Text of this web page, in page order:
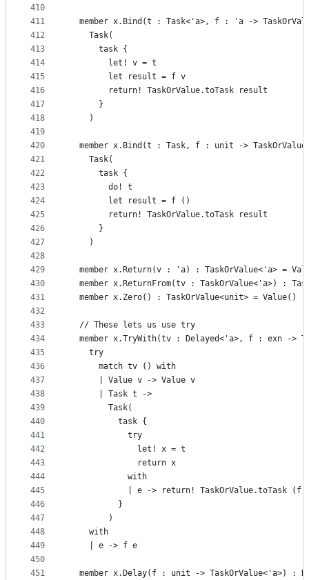
410
411
412
413
414
415
416
417
418
419
420
421
422
423
424
425
426
427
428
429
430
431
432
433
434
435
436
437
438
439
440
441
442
443
444
445
446
447
448
449
450
451
member x.Bind(t : Task<'a>, f : 'a ->
    Task(
      task {
        let! v = t
        let result = f v
        return! TaskOrValue.toTask result
      }
    )
member x.Bind(t : Task, f : unit ->
    Task(
      task {
        do! t
        let result = f ()
        return! TaskOrValue.toTask result
      }
    )
member x.Return(v : 'a) : TaskOrValue<'a> =
member x.ReturnFrom(tv : TaskOrValue<'a>) :
  member x.Zero() : TaskOrValue<unit> = Value()
  // These lets us use try
member x.TryWith(tv : Delayed<'a>, f : exn ->
    try
      match tv () with
      | Value v -> Value v
      | Task t ->
        Task(
          task {
            try
              let! x = t
              return x
            with
| e -> return! TaskOrValue.toTask (f
          }
        )
    with
    | e -> f e
member x.Delay(f : unit -> TaskOrValue<'a>) :